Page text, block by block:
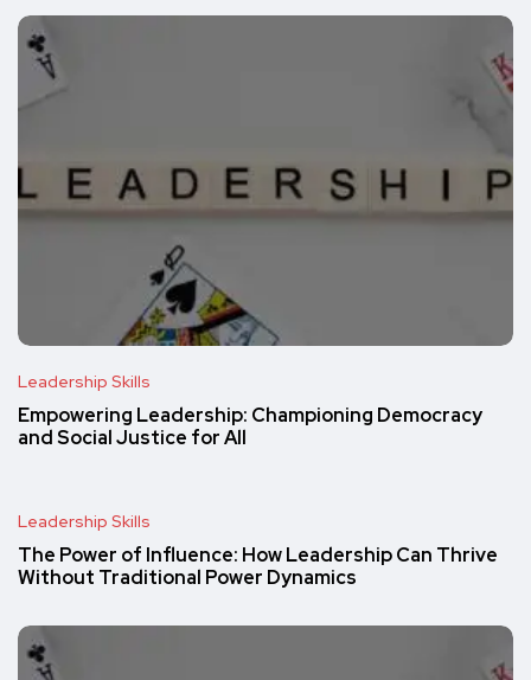
Leadership Skills
Empowering Leadership: Championing Democracy
and Social Justice for All
Leadership Skills
The Power of Influence: How Leadership Can Thrive
Without Traditional Power Dynamics